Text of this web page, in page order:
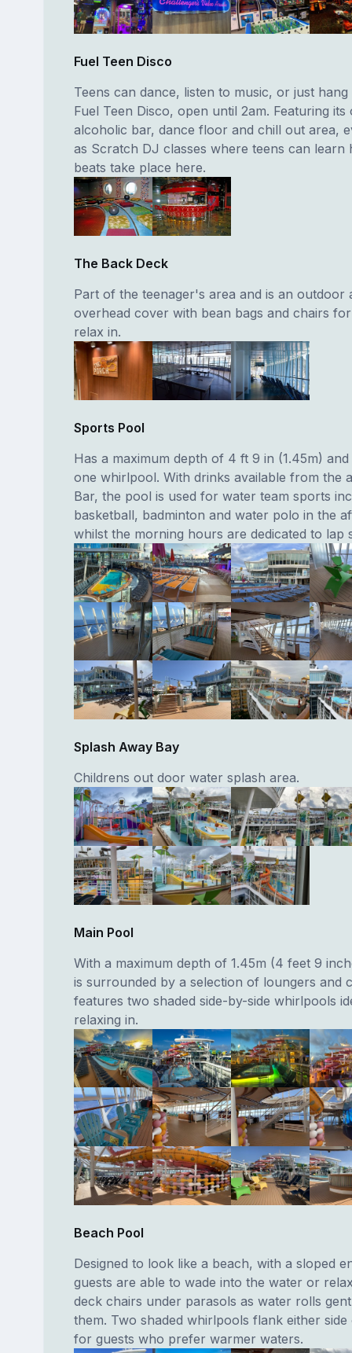
Fuel Teen Disco
Teens can dance, listen to music, or just
Fuel Teen Disco, open until 2am. Featuring
alcoholic bar, dance floor and chill out area,
as Scratch DJ classes where teens can learn
beats take place here.
The Back Deck
Part of the teenager's area and is an outdoor
overhead cover with bean bags and chairs
relax in.
Sports Pool
Has a maximum depth of 4 ft 9 in (1.45m)
one whirlpool. With drinks available from the
Bar, the pool is used for water team sports
basketball, badminton and water polo in the
whilst the morning hours are dedicated to lap
Splash Away Bay
Childrens out door water splash area.
Main Pool
With a maximum depth of 1.45m (4 feet 9
is surrounded by a selection of loungers and
features two shaded side-by-side whirlpools
relaxing in.
Beach Pool
Designed to look like a beach, with a sloped
guests are able to wade into the water or
deck chairs under parasols as water rolls
them. Two shaded whirlpools flank either
for guests who prefer warmer waters.